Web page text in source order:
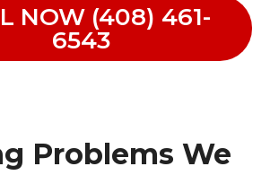
NOW (408) 461-
6543
Problems We